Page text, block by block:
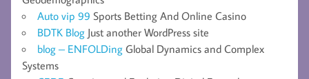
Auto vip 99 Sports Betting And Online Casino
BDTK Blog Just another WordPress site
blog – ENFOLDing Global Dynamics and Complex
Systems